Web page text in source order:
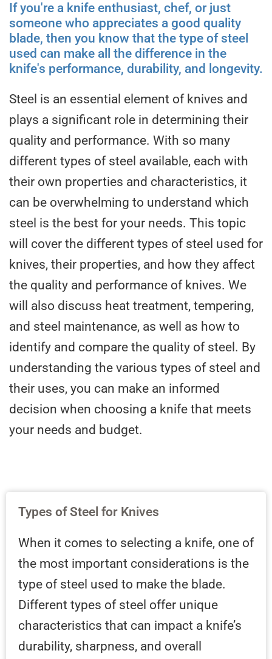
If you're a knife enthusiast, chef, or just
someone who appreciates a good quality
blade, then you know that the type of steel
used can make all the difference in the
knife's performance, durability, and longevity.
Steel is an essential element of knives and
plays a significant role in determining their
quality and performance. With so many
different types of steel available, each with
their own properties and characteristics, it
can be overwhelming to understand which
steel is the best for your needs. This topic
will cover the different types of steel used for
knives, their properties, and how they affect
the quality and performance of knives. We
will also discuss heat treatment, tempering,
and steel maintenance, as well as how to
identify and compare the quality of steel. By
understanding the various types of steel and
their uses, you can make an informed
decision when choosing a knife that meets
your needs and budget.
Types of Steel for Knives
When it comes to selecting a knife, one of
the most important considerations is the
type of steel used to make the blade.
Different types of steel offer unique
characteristics that can impact a knife’s
durability, sharpness, and overall